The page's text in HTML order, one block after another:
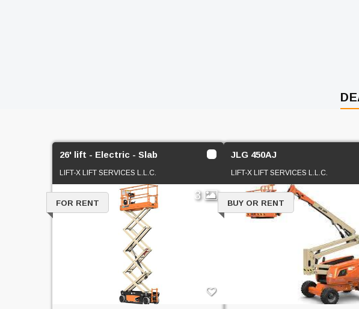
26' lift - Electric - Slab
LIFT-X LIFT SERVICES L.L.C.
3
FOR RENT
JLG 450AJ
LIFT-X LIFT SERVICES L.L.C.
BUY OR RENT